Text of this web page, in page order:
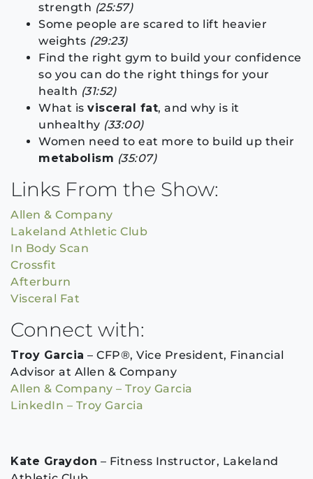
strength (25:57)
Some people are scared to lift heavier
weights (29:23)
Find the right gym to build your confidence
so you can do the right things for your
health (31:52)
What is visceral fat, and why is it
unhealthy (33:00)
Women need to eat more to build up their
metabolism (35:07)
Links From the Show:
Allen & Company
Lakeland Athletic Club
In Body Scan
Crossfit
Afterburn
Visceral Fat
Connect with:
Troy Garcia – CFP®, Vice President, Financial
Advisor at Allen & Company
Allen & Company – Troy Garcia
LinkedIn – Troy Garcia
Kate Graydon – Fitness Instructor, Lakeland